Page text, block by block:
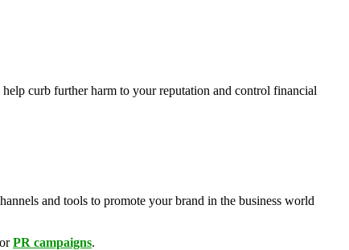
curb further harm to your reputation and control financial
and tools to promote your brand in the business world
PR campaigns.